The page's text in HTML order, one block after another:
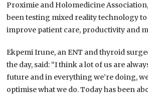
Proximie and Holomedicine
been testing mixed reality technology to
improve patient care, productivity and
Ekpemi Irune, an ENT and thyroid
the day, said: “I think a lot of us are
future and in everything we’re doing,
optimise what we do. Today has been